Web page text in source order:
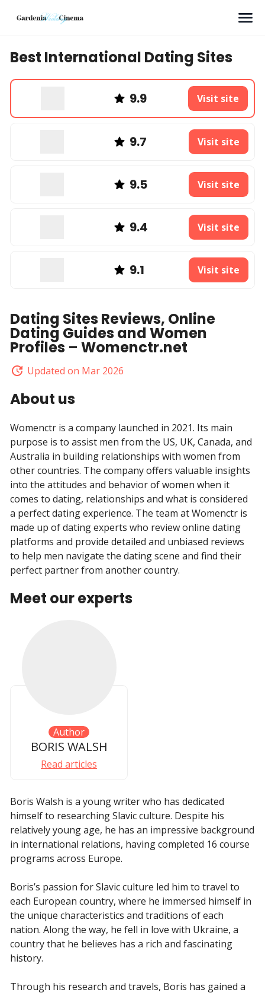
Best International Dating Sites
9.9 Visit site
9.7 Visit site
9.5 Visit site
9.4 Visit site
9.1 Visit site
Dating Sites Reviews, Online
Dating Guides and Women
Profiles – Womenctr.net
Updated on Mar 2026
About us
Womenctr is a company launched in 2021. Its main
purpose is to assist men from the US, UK, Canada, and
Australia in building relationships with women from
other countries. The company offers valuable insights
into the attitudes and behavior of women when it
comes to dating, relationships and what is considered
a perfect dating experience. The team at Womenctr is
made up of dating experts who review online dating
platforms and provide detailed and unbiased reviews
to help men navigate the dating scene and find their
perfect partner from another country.
Meet our experts
Author
BORIS WALSH
Read articles
Boris Walsh is a young writer who has dedicated
himself to researching Slavic culture. Despite his
relatively young age, he has an impressive background
in international relations, having completed 16 course
programs across Europe.
Boris’s passion for Slavic culture led him to travel to
each European country, where he immersed himself in
the unique characteristics and traditions of each
nation. Along the way, he fell in love with Ukraine, a
country that he believes has a rich and fascinating
history.
Through his research and travels, Boris has gained a